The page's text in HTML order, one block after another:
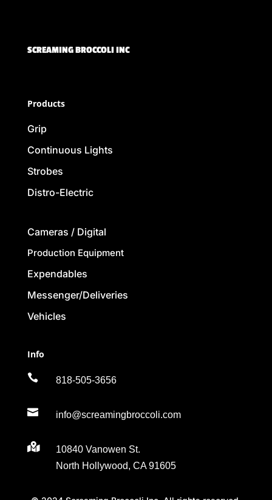
SCREAMING BROCCOLI INC
Products
Grip
Continuous Lights
Strobes
Distro-Electric
Cameras / Digital
Production Equipment
Expendables
Messenger/Deliveries
Vehicles
Info
 818-505-3656
 info@screamingbroccoli.com

10840 Vanowen St.
North Hollywood, CA 91605